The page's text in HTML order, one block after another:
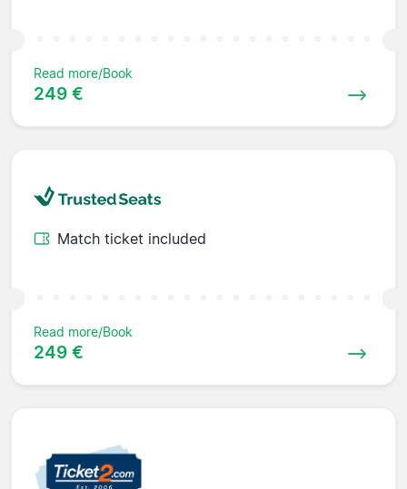
Read more/Book
249 €
Match ticket included
Read more/Book
249 €